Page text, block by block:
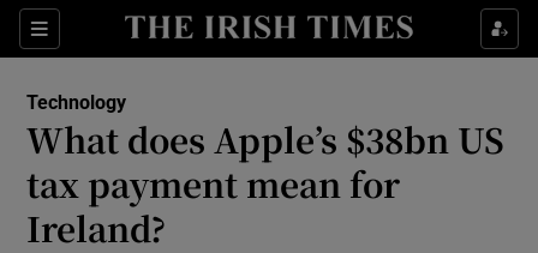
Sections
Show Food sub sections
Show Life & Style sub sections
Technology
What does Apple’s $38bn US
tax payment mean for
Ireland?